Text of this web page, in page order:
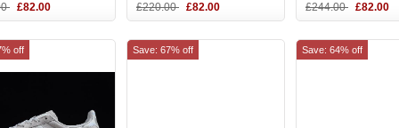
£82.00
£220.00 £82.00
£244.00 £82.00
off Save: 67% off Save: 64% off